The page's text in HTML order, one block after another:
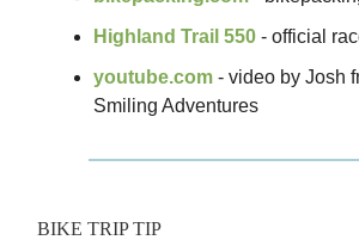
Highland Trail 550 - official
youtube.com - video by Josh
Smiling Adventures
BIKE TRIP TIP